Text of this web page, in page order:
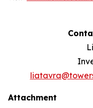
Attachment